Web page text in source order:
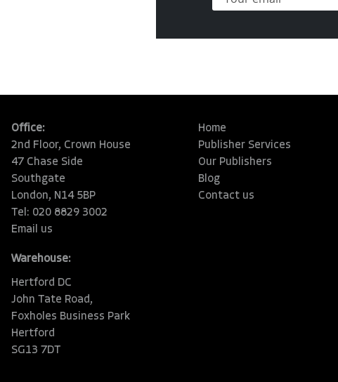
Office:
2nd Floor, Crown House
47 Chase Side
Southgate
London, N14 5BP
Tel: 020 8829 3002
Email us
Warehouse:
Hertford DC
John Tate Road,
Foxholes Business Park
Hertford
SG13 7DT
Home
Publisher Services
Our Publishers
Blog
Contact us